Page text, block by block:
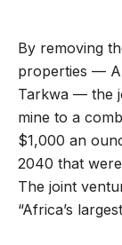
By removing
properties —
Tarkwa — the
mine to a
$1,000 an
2040 that
The joint
“Africa’s